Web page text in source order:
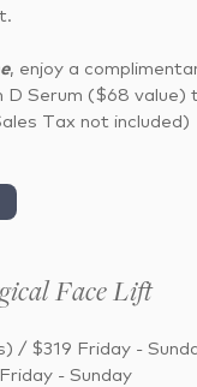
, enjoy a
D Serum ($68 value)
Tax not included)
Face Lift
/ $319 Friday -
- Sunday